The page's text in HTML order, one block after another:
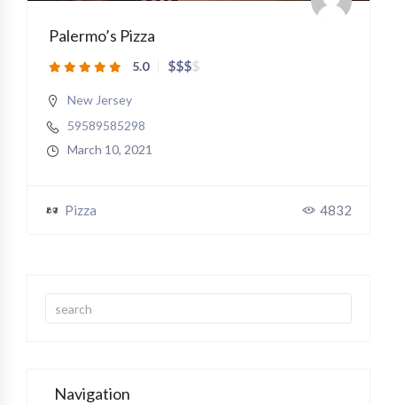
Palermo’s Pizza
5.0 $$$$
New Jersey
59589585298
March 10, 2021
Pizza 4832
Navigation